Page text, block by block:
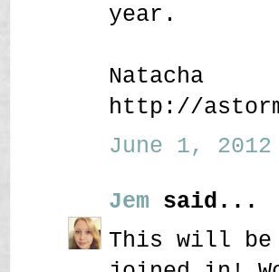
year.
Natacha
http://
June 1,
Jem said...
This will